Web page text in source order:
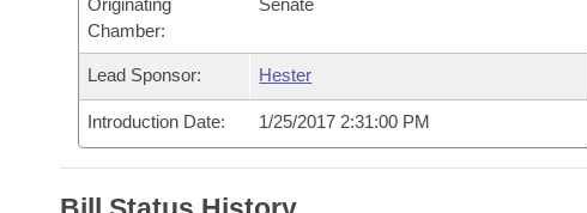
Bills in Joint Committees
Meetings Of The Whole/Business Meetings
Bills Returned from Committee
Bill Conflicts Report
Senate
House Budget
Senate Budget
Governor's Veto List
Originating
Chamber:
Senate
Lead Sponsor: Hester
Introduction Date: 1/25/2017 2:31:00 PM